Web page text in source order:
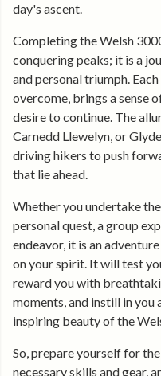
day's ascent.
Completing the Welsh
conquering peaks; it is a
and personal triumph.
overcome, brings a sense
desire to continue. The
Carnedd Llewelyn, or
driving hikers to push
that lie ahead.
Whether you undertake
personal quest, a group
endeavor, it is an
on your spirit. It will test
reward you with
moments, and instill in
inspiring beauty of the
So, prepare yourself for
necessary skills and gear,